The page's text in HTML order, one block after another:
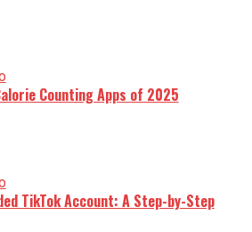
Counting Apps of 2025
TikTok Account: A Step-by-Step